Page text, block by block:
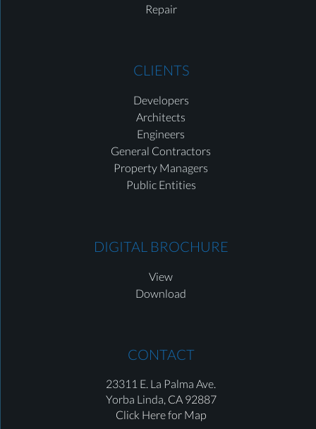
Repair
CLIENTS
Developers
Architects
Engineers
General Contractors
Property Managers
Public Entities
DIGITAL BROCHURE
View
Download
CONTACT
23311 E. La Palma Ave.
Yorba Linda, CA 92887
Click Here for Map